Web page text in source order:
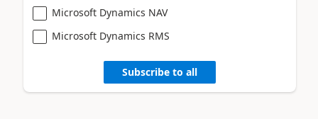
Microsoft Dynamics NAV
Microsoft Dynamics RMS
Subscribe to all